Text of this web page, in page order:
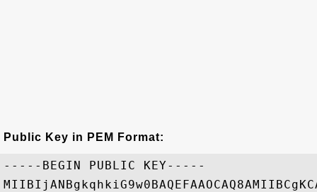
Public Key in PEM Format:
-----BEGIN PUBLIC KEY-----